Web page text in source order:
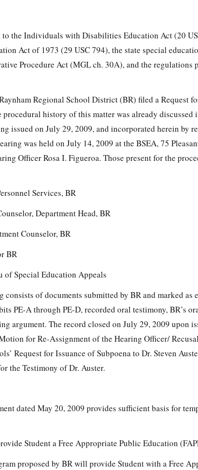
the Individuals with Disabilities Education Act (20
Act of 1973 (29 USC 794), the state special
Procedure Act (MGL ch. 30A), and the regulations
Regional School District (BR) filed a Request
procedural history of this matter was already discussed
issued on July 29, 2009, and incorporated herein by
was held on July 14, 2009 at the BSEA, 75
Officer Rosa I. Figueroa. Those present for the
Services, BR
Department Head, BR
Counselor, BR
BR
of Special Education Appeals
of documents submitted by BR and marked as
PE-A through PE-D, recorded oral testimony, BR’s
argument. The record closed on July 29, 2009 upon
for Re-Assignment of the Hearing Officer/
Request for Issuance of Subpoena to Dr. Steven
the Testimony of Dr. Auster.
dated May 20, 2009 provides sufficient basis for
Student a Free Appropriate Public Education
proposed by BR will provide Student with a Free